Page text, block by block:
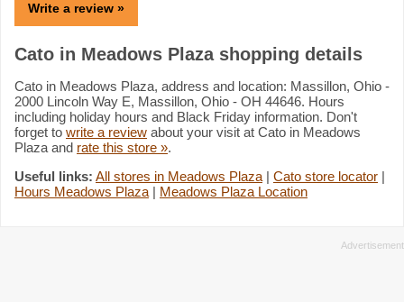
Write a review »
Cato in Meadows Plaza shopping details
Cato in Meadows Plaza, address and location: Massillon, Ohio -
2000 Lincoln Way E, Massillon, Ohio - OH 44646. Hours
including holiday hours and Black Friday information. Don't
forget to write a review about your visit at Cato in Meadows
Plaza and rate this store ».
Useful links: All stores in Meadows Plaza | Cato store locator |
Hours Meadows Plaza | Meadows Plaza Location